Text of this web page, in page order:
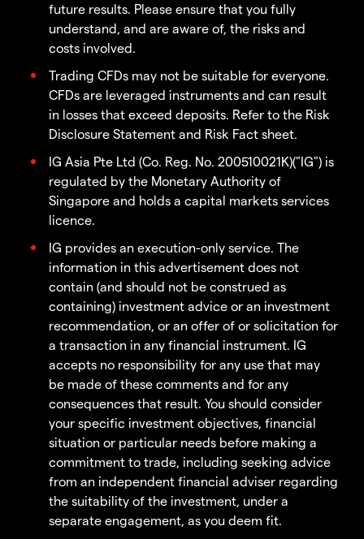
future results. Please ensure that you fully
understand, and are aware of, the risks and
costs involved.
Trading CFDs may not be suitable for everyone.
CFDs are leveraged instruments and can result
in losses that exceed deposits. Refer to the Risk
Disclosure Statement and Risk Fact sheet.
IG Asia Pte Ltd (Co. Reg. No. 200510021K)("IG") is
regulated by the Monetary Authority of
Singapore and holds a capital markets services
licence.
IG provides an execution-only service. The
information in this advertisement does not
contain (and should not be construed as
containing) investment advice or an investment
recommendation, or an offer of or solicitation for
a transaction in any financial instrument. IG
accepts no responsibility for any use that may
be made of these comments and for any
consequences that result. You should consider
your specific investment objectives, financial
situation or particular needs before making a
commitment to trade, including seeking advice
from an independent financial adviser regarding
the suitability of the investment, under a
separate engagement, as you deem fit.